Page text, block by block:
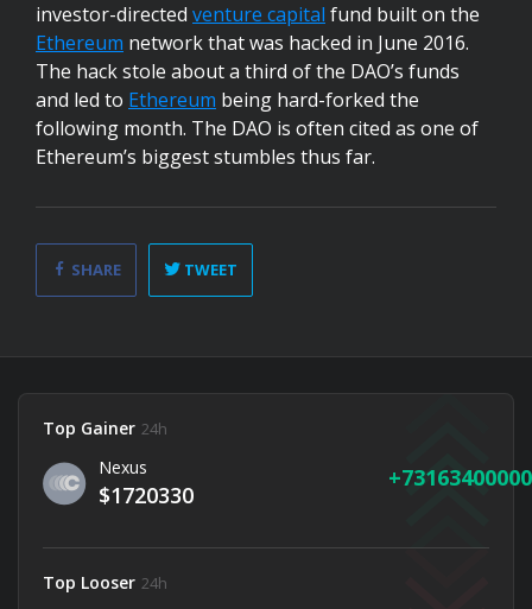
investor-directed venture capital fund built on the
Ethereum network that was hacked in June 2016.
The hack stole about a third of the DAO’s funds
and led to Ethereum being hard-forked the
following month. The DAO is often cited as one of
Ethereum’s biggest stumbles thus far.
SHARE TWEET
Top Gainer 24h
Nexus
$1720330
Top Looser 24h